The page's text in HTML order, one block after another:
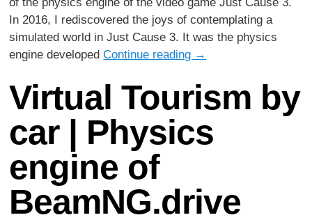
of the physics engine of the video game Just Cause 3.
In 2016, I rediscovered the joys of contemplating a
simulated world in Just Cause 3. It was the physics
engine developedContinue reading →
Virtual Tourism by
car | Physics
engine of
BeamNG.drive